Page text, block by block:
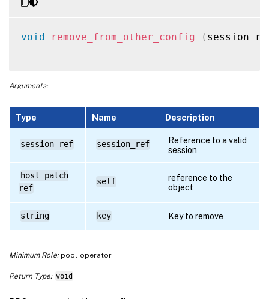
void remove_from_other_config ( session
Arguments:
Type Name Description
session ref session_ref
Reference to a valid
session
host_patch
ref
self
reference to the
object
string key Key to remove
Minimum Role:pool-operator
Return Type: void